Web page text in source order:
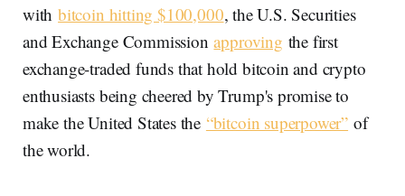
withbitcoin hitting $100,000, the U.S. Securities
and Exchange Commissionapproving the first
exchange-traded funds that hold bitcoin and crypto
enthusiasts being cheered by Trump's promise to
make the United States the “bitcoin superpower” of
the world.